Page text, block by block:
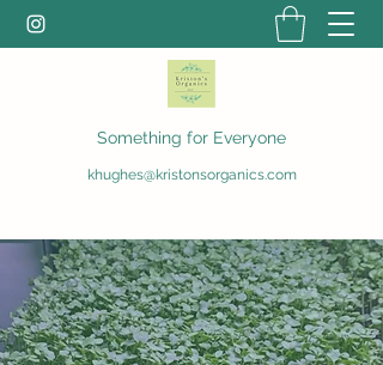
Something for Everyone
khughes@kristonsorganics.com